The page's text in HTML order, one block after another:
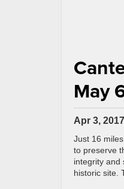
May
Apr 3, 2017
Just 16
to preserve
integrity and
historic site.